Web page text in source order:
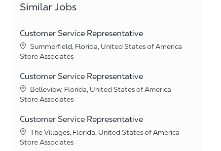
Similar Jobs
Customer Service Representative
Location
Summerfield, Florida, United States of America
Category
Store Associates
Customer Service Representative
Location
Belleview, Florida, United States of America
Category
Store Associates
Customer Service Representative
Location
The Villages, Florida, United States of America
Category
Store Associates